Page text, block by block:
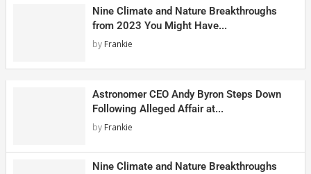
Nine Climate and Nature Breakthroughs
from 2023 You Might Have...
by Frankie
Astronomer CEO Andy Byron Steps Down
Following Alleged Affair at...
by Frankie
Nine Climate and Nature Breakthroughs